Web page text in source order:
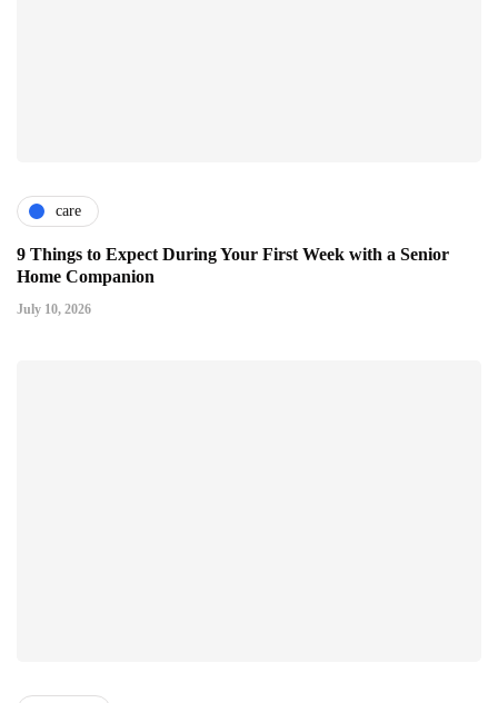
care
9 Things to Expect During Your First Week with a Senior
Home Companion
July 10, 2026